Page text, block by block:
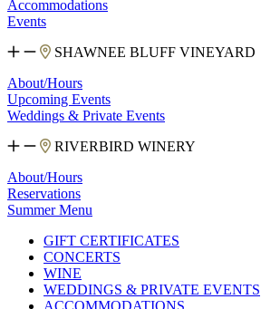
Accommodations
Events
SHAWNEE BLUFF VINEYARD
About/Hours
Upcoming Events
Weddings & Private Events
RIVERBIRD WINERY
About/Hours
Reservations
Summer Menu
GIFT CERTIFICATES
CONCERTS
WINE
WEDDINGS & PRIVATE EVENTS